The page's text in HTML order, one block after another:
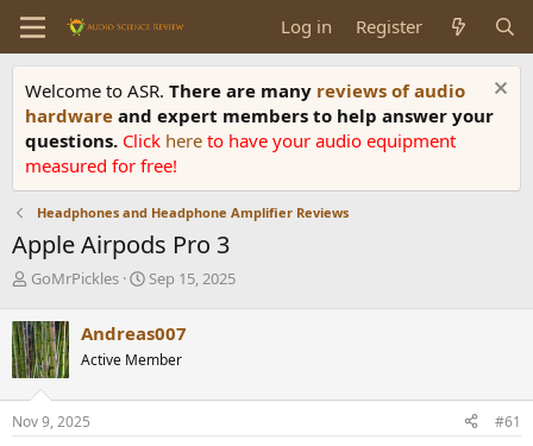
Log in Register
Welcome to ASR. There are many reviews of audio
hardware and expert members to help answer your
questions. Click here to have your audio equipment
measured for free!
Headphones and Headphone Amplifier Reviews
Apple Airpods Pro 3
T
r
e
a
d
s
t
GoMrPickles
S
r
t
a
Sep 15, 2025
Andreas007
Active Member
Nov 9, 2025 #61